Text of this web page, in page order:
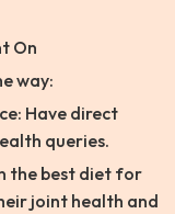
On
way:
Have direct
queries.
the best diet for
joint health and